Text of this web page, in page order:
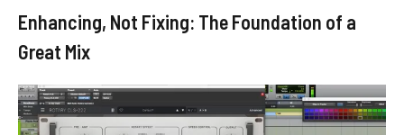
Enhancing, Not Fixing: The Foundation of a
Great Mix